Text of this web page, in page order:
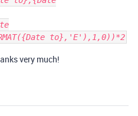
to},'E'),1,0))*2
very much!